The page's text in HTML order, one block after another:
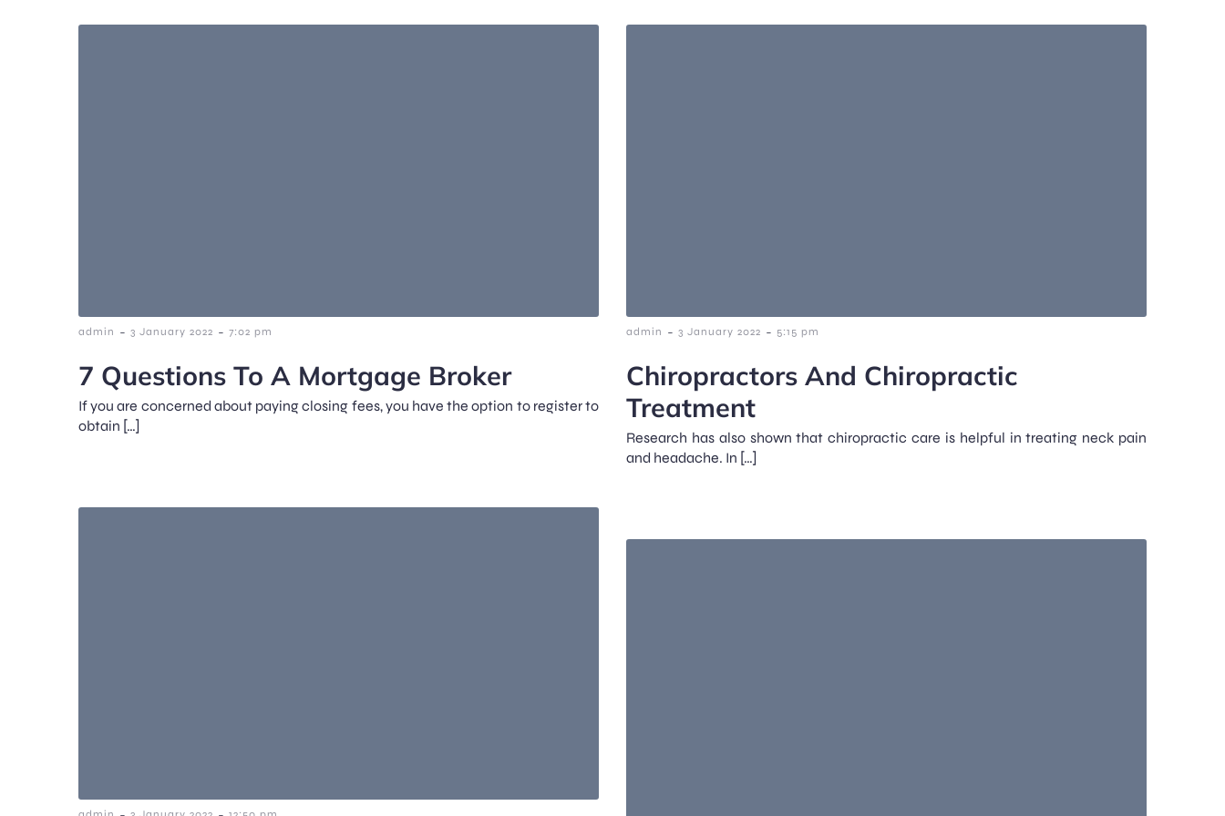
admin - 3 January 2022 - 7:02 pm
7 Questions To A Mortgage Broker
If you are concerned about paying closing fees, you have the option to register to
obtain […]
admin - 3 January 2022 - 5:15 pm
Chiropractors And Chiropractic
Treatment
Research has also shown that chiropractic care is helpful in treating neck pain
and headache. In […]